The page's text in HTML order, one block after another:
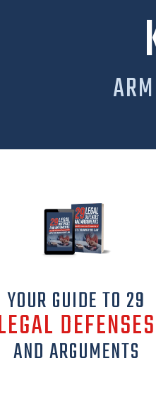
YOUR GUIDE TO 29
DEFENSES
AND ARGUMENTS